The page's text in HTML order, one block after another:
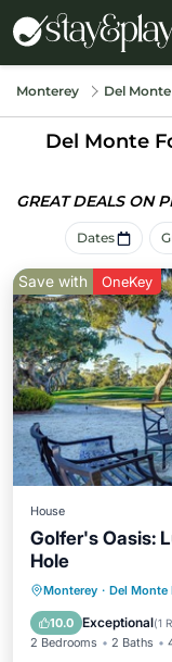
Monterey Del
Del Monte
GREAT DEALS ON
Dates
Save with OneKey
House
Golfer's Oasis:
Hole
Monterey · Del Monte
10.0 Exceptional(1
2 Bedrooms 2 Baths
Balcony/